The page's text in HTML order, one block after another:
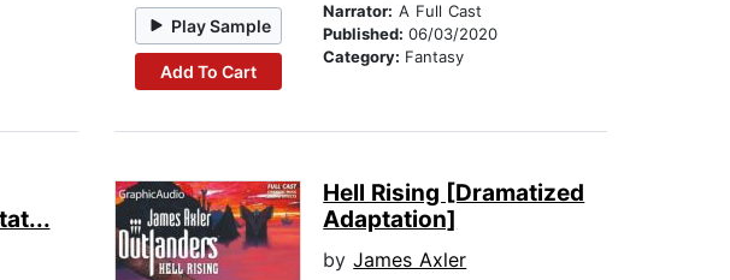
Play Sample
Add To Cart
Narrator: A Full Cast
Published:06/03/2020
Category: Fantasy
Hell Rising [Dramatized
Adaptation]
byJames Axler